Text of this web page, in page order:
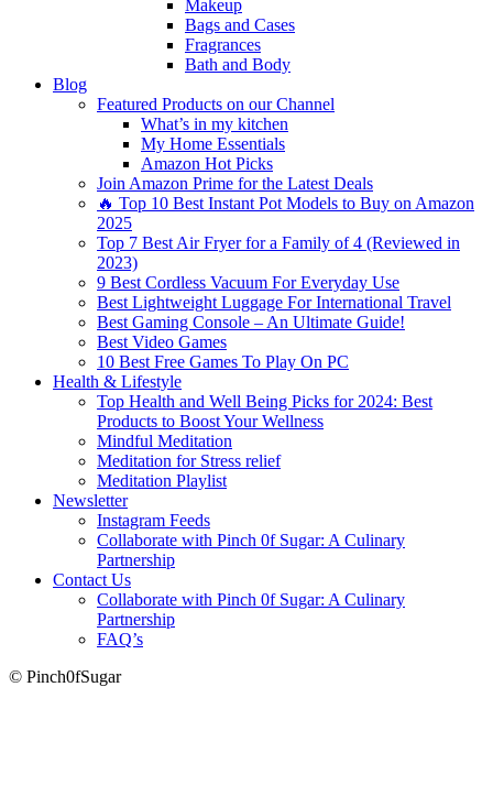
Makeup
Bags and Cases
Fragrances
Bath and Body
Blog
Featured Products on our Channel
What’s in my kitchen
My Home Essentials
Amazon Hot Picks
Join Amazon Prime for the Latest Deals
🔥 Top 10 Best Instant Pot Models to Buy on Amazon
2025
Top 7 Best Air Fryer for a Family of 4 (Reviewed in
2023)
9 Best Cordless Vacuum For Everyday Use
Best Lightweight Luggage For International Travel
Best Gaming Console – An Ultimate Guide!
Best Video Games
10 Best Free Games To Play On PC
Health & Lifestyle
Top Health and Well Being Picks for 2024: Best
Products to Boost Your Wellness
Mindful Meditation
Meditation for Stress relief
Meditation Playlist
Newsletter
Instagram Feeds
Collaborate with Pinch 0f Sugar: A Culinary
Partnership
Contact Us
Collaborate with Pinch 0f Sugar: A Culinary
Partnership
FAQ’s
© Pinch0fSugar